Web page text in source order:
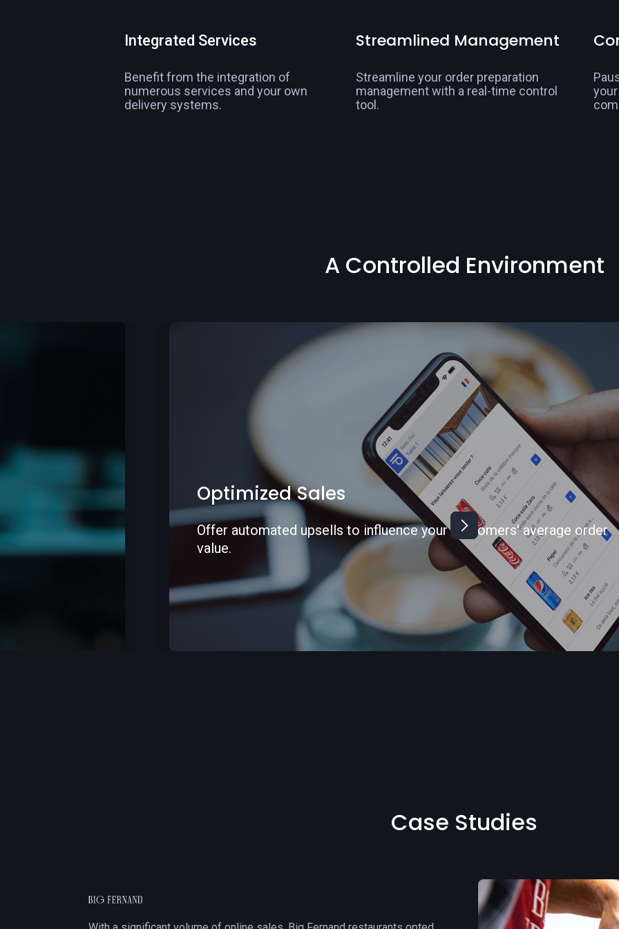
Integrated Services
Benefit from the integration of
numerous services and your own
delivery systems.
Streamlined Management
Streamline your order preparation
management with a real-time control
tool.
A Controlled Environment
Improved service time
Offer an enhanced customer journey and expand your business to
increase your sales.
Case Studies